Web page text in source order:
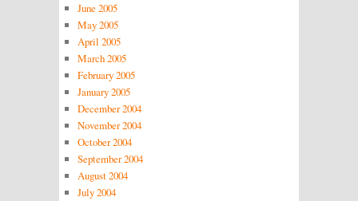
June 2005
May 2005
April 2005
March 2005
February 2005
January 2005
December 2004
November 2004
October 2004
September 2004
August 2004
July 2004